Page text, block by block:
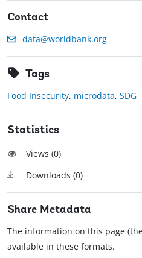
Contact
data@worldbank.org
Tags
Food Insecurity, microdata, SDG
Statistics
Views (0)
Downloads (0)
Share Metadata
The information on this page
available in these formats.